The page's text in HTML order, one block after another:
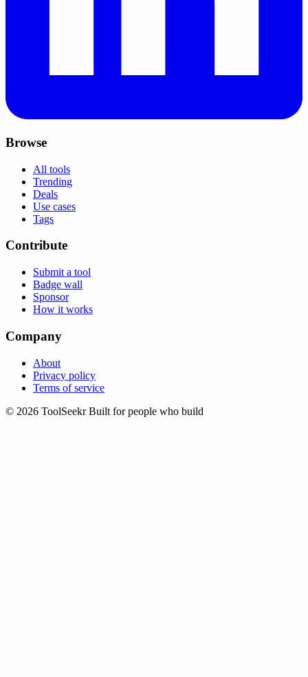
Browse
All tools
Trending
Deals
Use cases
Tags
Contribute
Submit a tool
Badge wall
Sponsor
How it works
Company
About
Privacy policy
Terms of service
© 2026 ToolSeekr Built for people who build